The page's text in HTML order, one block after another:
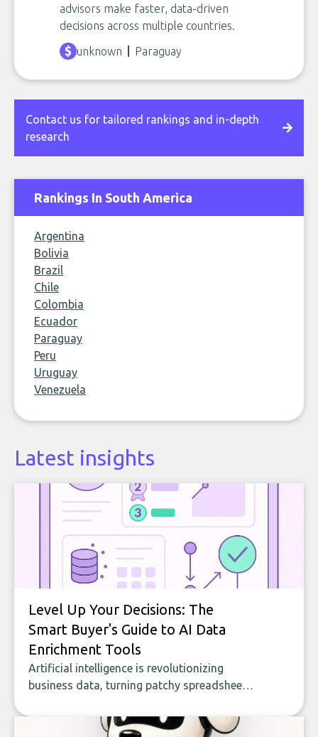
advisors make faster, data-driven
decisions across multiple countries.
unknown
Paraguay
Contact us for tailored rankings and in-depth
research
Rankings In South America
Argentina
Bolivia
Brazil
Chile
Colombia
Ecuador
Paraguay
Peru
Uruguay
Venezuela
Latest insights
Level Up Your Decisions: The
Smart Buyer's Guide to AI Data
Enrichment Tools
Artificial intelligence is revolutionizing
business data, turning patchy spreadsheets
of accurate, actionable insights. This guide